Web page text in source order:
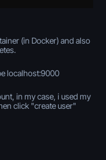
(in Docker) and also
localhost:9000
in my case, i used my
click "create user"